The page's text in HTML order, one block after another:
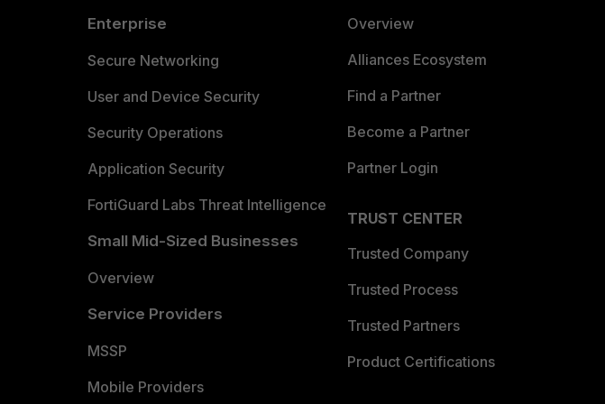
Enterprise
Secure Networking
User and Device Security
Security Operations
Application Security
FortiGuard Labs Threat Intelligence
Small Mid-Sized Businesses
Overview
Service Providers
MSSP
Mobile Providers
Overview
Alliances Ecosystem
Find a Partner
Become a Partner
Partner Login
TRUST CENTER
Trusted Company
Trusted Process
Trusted Partners
Product Certifications